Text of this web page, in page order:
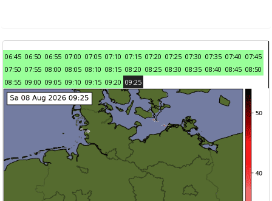
06:45 06:50 06:55 07:00 07:05 07:10 07:15 07:20 07:25 07:30 07:35 07:40 07:45
07:50 07:55 08:00 08:05 08:10 08:15 08:20 08:25 08:30 08:35 08:40 08:45 08:50
08:55 09:00 09:05 09:10 09:15 09:20 09:25